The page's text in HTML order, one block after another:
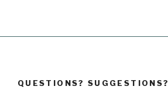
QUESTIONS? SUGGESTIONS?